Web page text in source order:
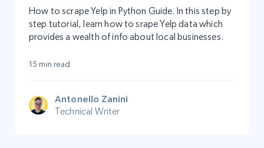
How to scrape Yelp in Python Guide. In this step by
step tutorial, learn how to srape Yelp data which
provides a wealth of info about local businesses.
15 min read
Antonello Zanini
Technical Writer